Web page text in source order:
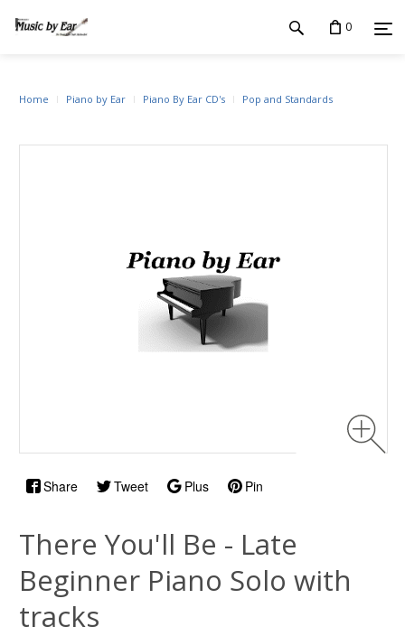
0
Share Tweet Plus Pin
Home Piano by Ear Piano By Ear CD's Pop and Standards
There You'll Be - Late
Beginner Piano Solo with
tracks